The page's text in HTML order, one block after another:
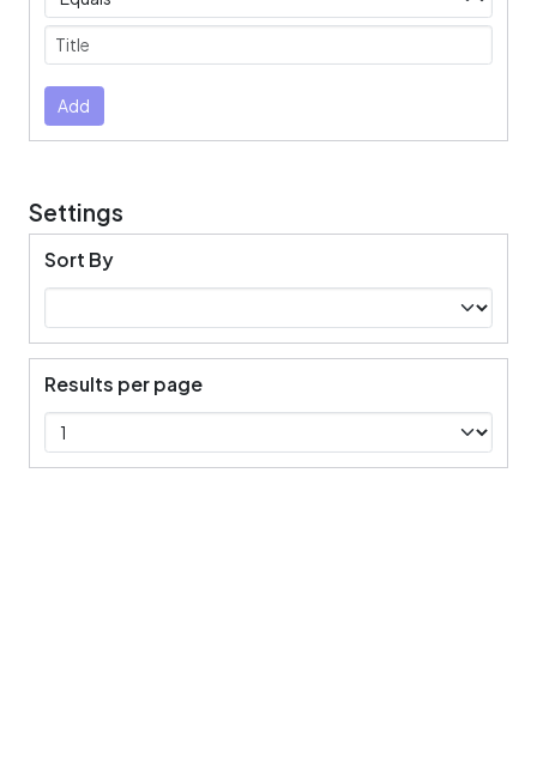
Submit
Add
Settings
Sort By
Results per page